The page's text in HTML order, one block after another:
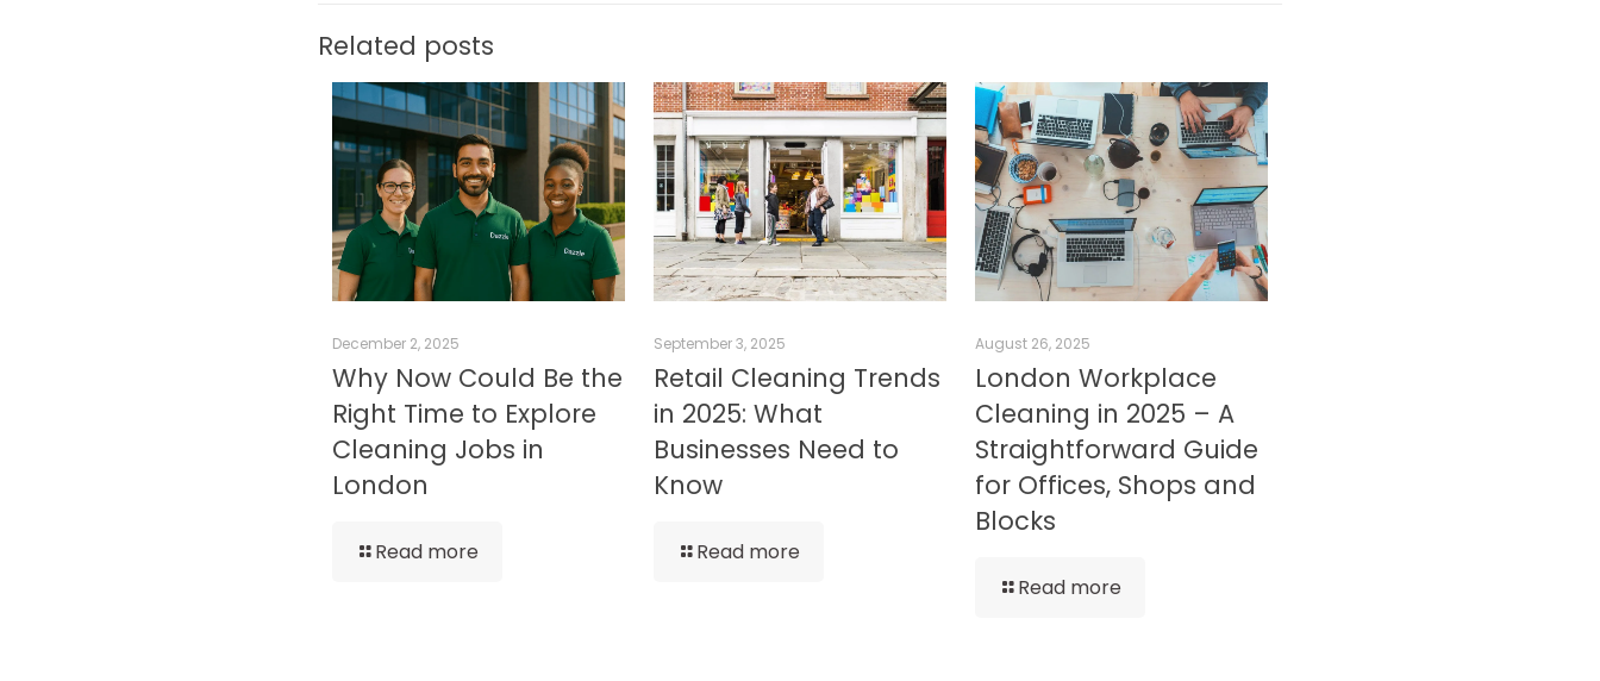
Related posts
December 2, 2025
Why Now Could Be the
Right Time to Explore
Cleaning Jobs in
London
Read more
September 3, 2025
Retail Cleaning Trends
in 2025: What
Businesses Need to
Know
Read more
August 26, 2025
London Workplace
Cleaning in 2025 – A
Straightforward Guide
for Offices, Shops and
Blocks
Read more